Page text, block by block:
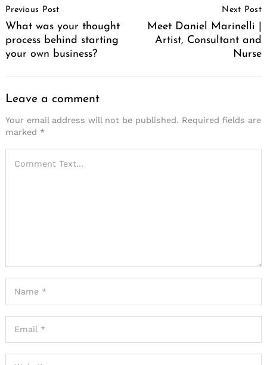
Navigation
Previous Post
What was your thought
process behind starting
your own business?
Next Post
Meet Daniel Marinelli |
Artist, Consultant and
Nurse
Leave a comment
Your email address will not be published. Required fields are
marked *